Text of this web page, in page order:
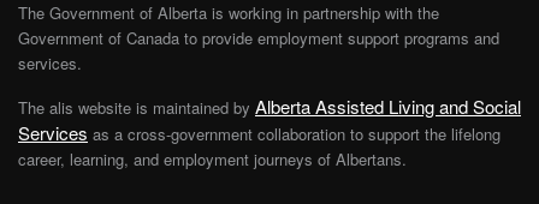
The Government of Alberta is working in partnership with the
Government of Canada to provide employment support programs and
services.
The alis website is maintained by Alberta Assisted Living and Social
Services as a cross-government collaboration to support the lifelong
career, learning, and employment journeys of Albertans.